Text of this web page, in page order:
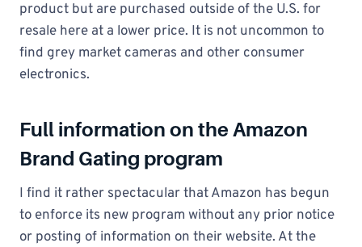
product but are purchased outside of the U.S. for
resale here at a lower price. It is not uncommon to
find grey market cameras and other consumer
electronics.
Full information on the Amazon
Brand Gating program
I find it rather spectacular that Amazon has begun
to enforce its new program without any prior notice
or posting of information on their website. At the